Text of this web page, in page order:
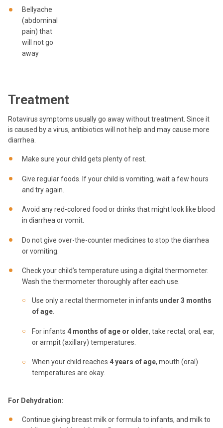
Bellyache
(abdominal
pain) that
will not go
away
Treatment
Rotavirus symptoms usually go away without treatment. Since it
is caused by a virus, antibiotics will not help and may cause more
diarrhea.
Make sure your child gets plenty of rest.
Give regular foods. If your child is vomiting, wait a few hours
and try again.
Avoid any red-colored food or drinks that might look like blood
in diarrhea or vomit.
Do not give over-the-counter medicines to stop the diarrhea
or vomiting.
Check your child’s temperature using a digital thermometer.
Wash the thermometer thoroughly after each use.
Use only a rectal thermometer in infants under 3 months
of age.
For infants 4 months of age or older, take rectal, oral, ear,
or armpit (axillary) temperatures.
When your child reaches 4 years of age, mouth (oral)
temperatures are okay.
For Dehydration:
Continue giving breast milk or formula to infants, and milk to